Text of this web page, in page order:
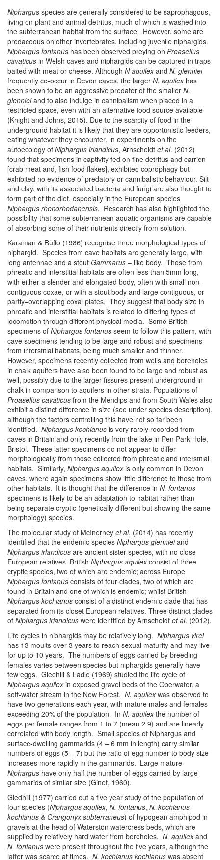
Niphargus species are generally considered to be saprophagous,
living on plant and animal detritus, much of which is washed into
the subterranean habitat from the surface. However, some are
predaceous on other invertebrates, including juvenile niphargids.
Niphargus fontanus has been observed preying on Proasellus
cavaticus in Welsh caves and niphargids can be captured in traps
baited with meat or cheese. Although N aquilexand N. glenniei
frequently co-occur in Devon caves, the larger N. aquilexhas
been shown to be an aggressive predator of the smaller N.
glennieiand to also indulge in cannibalism when placed in a
restricted space, even with an alternative food source available
(Knight and Johns, 2015). Due to the scarcity of food in the
underground habitat it is likely that they are opportunistic feeders,
eating whatever they encounter. In experiments on the
autoecology of Niphargus irlandicus, Arnscheidt et al. (2012)
found that specimens in captivity fed on fine detritus and carrion
[crab meat and, fish food flakes], exhibited coprophagy but
exhibited no evidence of predatory or cannibalistic behaviour. Silt
and clay, with its associated bacteria and fungi are also thought to
form part of the diet, especially in the European species
Niphargus rhenorhodanensis. Research has also highlighted the
possibility that some subterranean aquatic organisms are capable
of absorbing some of their nutrients directly from solution.
Karaman & Ruffo (1986) recognise three morphological types of
niphargid. Species from cave habitats are generally large, with
long antennae and a stout Gammarus – like body. Those from
phreatic and interstitial habitats are often less than 5mm long,
with either a slender and elongated body, often with small non–
contiguous coxae, or with a stout body and large contiguous, or
partly–overlapping coxal plates. They suggest that body size in
phreatic and interstitial habitats is related to differing types of
locomotion through different physical media. Some British
specimens of Niphargus fontanus seem to follow this pattern, with
cave specimens tending to be large and robust and specimens
from interstitial habitats, being much smaller and thinner.
However, specimens recently collected from wells and boreholes
in chalk aquifers have also been found to be large and robust as
well, possibly due to the larger fissures present underground in
chalk in comparison to aquifers in other strata. Populations of
Proasellus cavaticus from the Mendips and from South Wales also
exhibit a distinct difference in size (see under species description),
although the factors controlling this have not so far been
identified. Niphargus kochianus is very rarely recorded from
caves in Britain and only recently from the lake in Pen Park Hole,
Bristol. These latter specimens do not appear to differ
morphologically from those collected from phreatic and interstitial
habitats. Similarly, Niphargus aquilexis only common in Devon
caves, where again specimens show little difference to those from
other habitats. It is thought that the difference in N. fontanus
specimens is likely to be an adaptation to habitat rather than
being separate cryptic (genetically different but showing the same
morphology) species.
The molecular study of McInerney et al. (2014) has recently
identified that the endemic species Niphargus glennieiand
Niphargus irlandicus are ancient sister species, with no close
European relatives. British Niphargus aquilexconsist of three
cryptic species, two of which are endemic; across Europe
Niphargus fontanus consists of four clades, two of which are
found in Britain and one of which is endemic; whilst British
Niphargus kochianus consist of a distinct endemic clade that has
separated from its closet European relatives. Three distinct clades
of Niphargus irlandicus were identified by Arnscheidt et al. (2012).
Life cycles in niphargids may be relatively long. Niphargus virei
has 13 moults over 3 years to reach sexual maturity and may live
for up to 10 years. The numbers of eggs carried by breeding
females varies between species but niphargids generally have
few eggs. Gledhill & Ladle (1969) studied the life cycle of
Niphargus aquilexin exposed gravel beds of the Oberwater, a
soft-water stream in the New Forest. N. aquilexwas observed to
have two generations each year, with mature males and females
exceeding 20% of the population. In N. aquilexthe number of
eggs per female ranges from 1 to 7 (mean 2.9) and are linearly
correlated with body length. Small species of Niphargus and
surface-dwelling gammarids (4 – 6 mm in length) carry similar
numbers of eggs (5 – 7) but the ratio of egg number to body size
increases more rapidly in the gammarids. Large mature
Niphargus have only half the number of eggs carried by large
gammarids of similar size (Ginet, 1960).
Gledhill (1977) carried out a five year study of the population of
four species (Niphargus aquilex, N. fontanus, N. kochianus
kochianus & Crangonyx subterraneus) of hypogean amphipod in
gravels at the head of Waterston watercress beds, which are
supplied by relatively hard water from boreholes. N. aquilexand
N. fontanus were present throughout the five years, although the
latter was scarce at times. N. kochianus kochianus was absent